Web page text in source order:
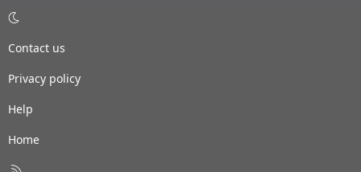
Contact us
Privacy policy
Help
Home